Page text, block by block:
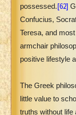
possessed.[62]
Confucius,
Teresa, and
armchair
positive lifestyle
The Greek
little value to
truths without life